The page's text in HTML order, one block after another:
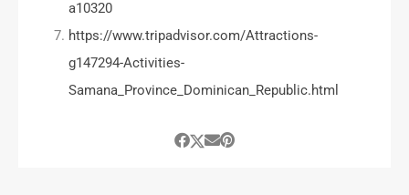
a10320
https://www.tripadvisor.com/Attractions-
g147294-Activities-
Samana_Province_Dominican_Republic.html